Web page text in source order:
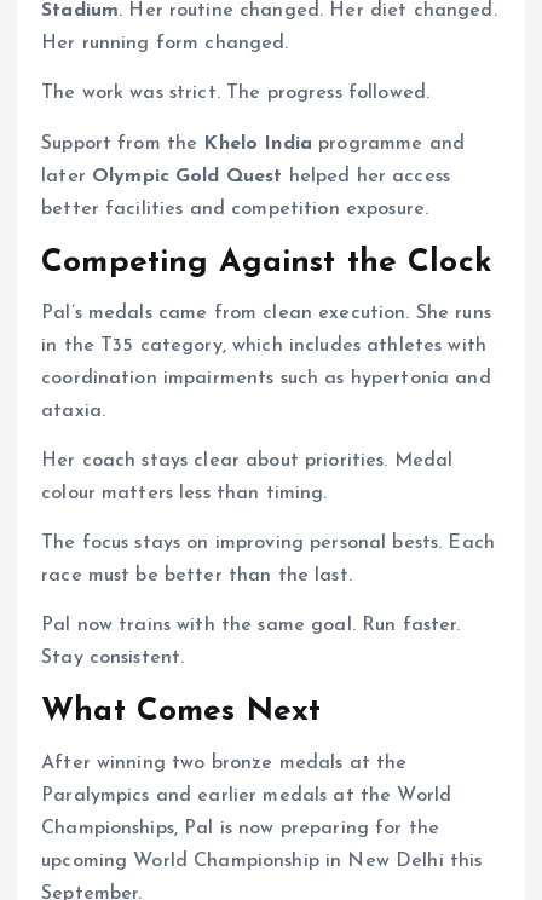
Stadium. Her routine changed. Her diet changed.
Her running form changed.
The work was strict. The progress followed.
Support from the Khelo India programme and
later Olympic Gold Quest helped her access
better facilities and competition exposure.
Competing Against the Clock
Pal’s medals came from clean execution. She runs
in the T35 category, which includes athletes with
coordination impairments such as hypertonia and
ataxia.
Her coach stays clear about priorities. Medal
colour matters less than timing.
The focus stays on improving personal bests. Each
race must be better than the last.
Pal now trains with the same goal. Run faster.
Stay consistent.
What Comes Next
After winning two bronze medals at the
Paralympics and earlier medals at the World
Championships, Pal is now preparing for the
upcoming World Championship in New Delhi this
September.